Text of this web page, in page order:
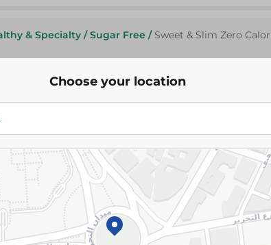
& Specialty / Sugar Free / Sweet & Slim Zero
Sweet&Slim
Sweet & Slim Zero Calorie
66.95 EGP
Add To Cart
Please Note:
Weights for scalable
Choose your location